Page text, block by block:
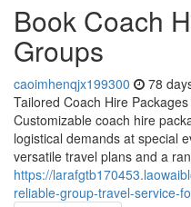
Book Coach
Groups
caoimhenqjx199300 78
Tailored Coach Hire
Customizable coach hire
logistical demands at special
versatile travel plans and a
https://
reliable-group-travel-service-